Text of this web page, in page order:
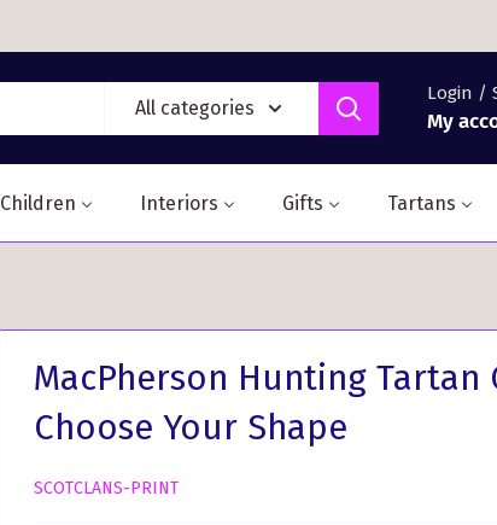
All categories
Login /
My
Children Interiors Gifts Tartans
MacPherson Hunting Tartan
Choose Your Shape
SCOTCLANS-PRINT